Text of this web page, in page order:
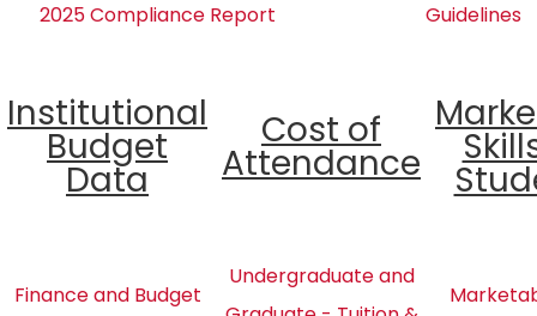
2025 Compliance Report Guidelines
Institutional
Budget
Data
Cost of
Attendance
Finance and Budget
Undergraduate and